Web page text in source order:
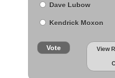
Dave Lubow
Kendrick Moxon
Vote View